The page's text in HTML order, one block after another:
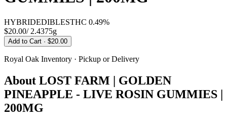
HYBRIDEDIBLESTHC 0.49%
$20.00/ 2.4375g
Add to Cart · $20.00
Royal Oak Inventory · Pickup or Delivery
About LOST FARM | GOLDEN
PINEAPPLE - LIVE ROSIN GUMMIES |
200MG